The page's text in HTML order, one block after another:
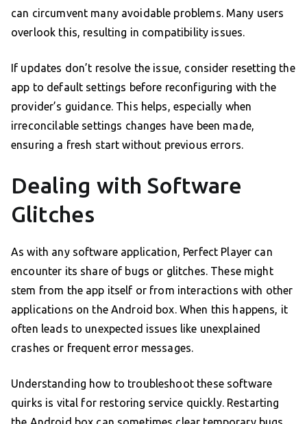
can circumvent many avoidable problems. Many users
overlook this, resulting in compatibility issues.
If updates don’t resolve the issue, consider resetting the
app to default settings before reconfiguring with the
provider’s guidance. This helps, especially when
irreconcilable settings changes have been made,
ensuring a fresh start without previous errors.
Dealing with Software
Glitches
As with any software application, Perfect Player can
encounter its share of bugs or glitches. These might
stem from the app itself or from interactions with other
applications on the Android box. When this happens, it
often leads to unexpected issues like unexplained
crashes or frequent error messages.
Understanding how to troubleshoot these software
quirks is vital for restoring service quickly. Restarting